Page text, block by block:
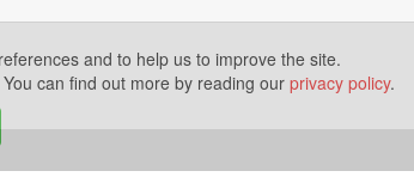
and to help us to improve the site.
can find out more by reading our privacy policy.